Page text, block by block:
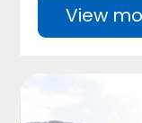
View